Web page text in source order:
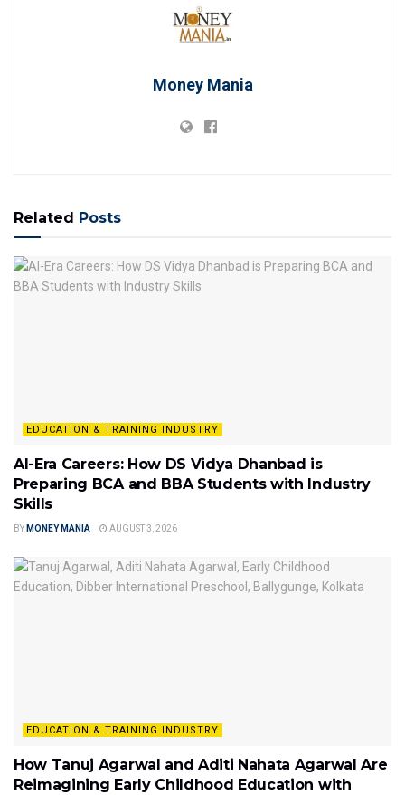
Money Mania
Related Posts
EDUCATION & TRAINING INDUSTRY
AI-Era Careers: How DS Vidya Dhanbad is
Preparing BCA and BBA Students with Industry
Skills
BY MONEY MANIA AUGUST 3, 2026
EDUCATION & TRAINING INDUSTRY
How Tanuj Agarwal and Aditi Nahata Agarwal Are
Reimagining Early Childhood Education with